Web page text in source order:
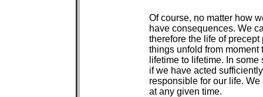
Of course, no matter how
have consequences. We
therefore the life of
things unfold from moment
lifetime to lifetime. In
if we have acted
responsible for our life.
at any given time.